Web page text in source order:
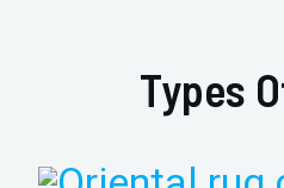
Types